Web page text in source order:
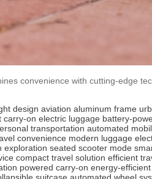
convenience with cutting-edge
design aviation aluminum frame
carry-on electric luggage battery-
transportation automated
convenience modern luggage
exploration seated scooter mode
compact travel solution efficient
powered carry-on energy-
suitcase automated wheel